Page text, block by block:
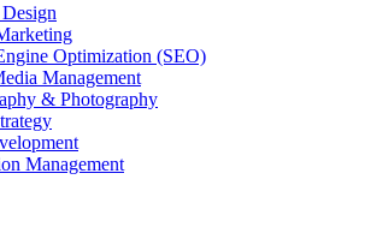
Optimization (SEO)
Management
& Photography
Management